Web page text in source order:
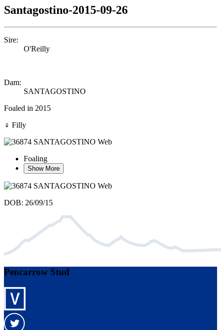
Santagostino-2015-09-26
Sire:
O'Reilly
Dam:
SANTAGOSTINO
Foaled in 2015
♀ Filly
Foaling
Show More
DOB: 26/09/15
Pencarrow Stud